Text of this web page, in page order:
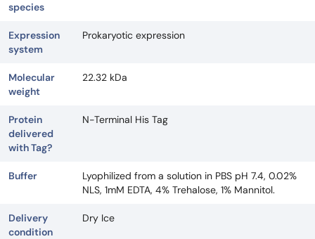
species
Expression
system
Prokaryotic expression
Molecular
weight
22.32 kDa
Protein
delivered
with Tag?
N-Terminal His Tag
Buffer
Lyophilized from a solution in PBS pH 7.4, 0.02%
NLS, 1mM EDTA, 4% Trehalose, 1% Mannitol.
Delivery
condition
Dry Ice